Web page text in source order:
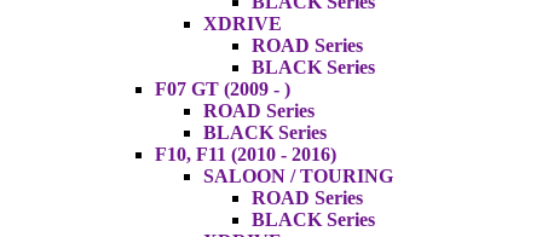
XDRIVE
ROAD Series
BLACK Series
F07 GT (2009 - )
ROAD Series
BLACK Series
F10, F11 (2010 - 2016)
SALOON / TOURING
ROAD Series
BLACK Series